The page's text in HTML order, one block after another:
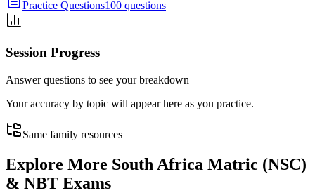
Practice Questions100 questions
Session Progress
Answer questions to see your breakdown
Your accuracy by topic will appear here as you practice.
Same family resources
Explore More South Africa Matric (NSC)
& NBT Exams